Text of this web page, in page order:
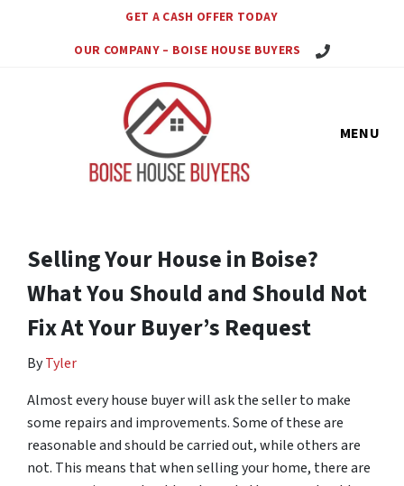
GET A CASH OFFER TODAY
OUR COMPANY – BOISE HOUSE BUYERS
Call Us Today!
MENU
Selling Your House in Boise?
What You Should and Should Not
Fix At Your Buyer’s Request
ByTyler
Almost every house buyer will ask the seller to make
some repairs and improvements. Some of these are
reasonable and should be carried out, while others are
not. This means that when selling your home, there are